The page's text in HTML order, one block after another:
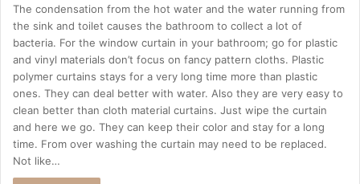
The condensation from the hot water and the water running from
the sink and toilet causes the bathroom to collect a lot of
bacteria. For the window curtain in your bathroom; go for plastic
and vinyl materials don’t focus on fancy pattern cloths. Plastic
polymer curtains stays for a very long time more than plastic
ones. They can deal better with water. Also they are very easy to
clean better than cloth material curtains. Just wipe the curtain
and here we go. They can keep their color and stay for a long
time. From over washing the curtain may need to be replaced.
Not like…